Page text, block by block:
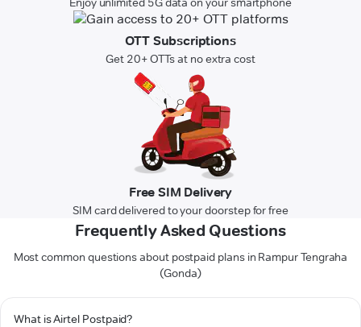
OTT Subscriptions
Get 20+ OTTs at no extra cost
Free SIM Delivery
SIM card delivered to your doorstep for free
Frequently Asked Questions
Most common questions about postpaid plans in Rampur Tengraha
(Gonda)
What is Airtel Postpaid?